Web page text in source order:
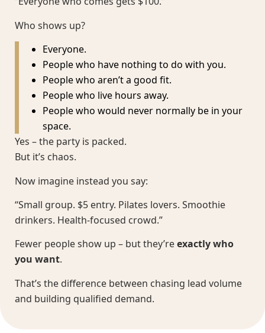
Who shows up?
Everyone.
People who have nothing to do with you.
People who aren’t a good fit.
People who live hours away.
People who would never normally be in your
space.
Yes – the party is packed.
But it’s chaos.
Now imagine instead you say:
“Small group. $5 entry. Pilates lovers. Smoothie
drinkers. Health-focused crowd.”
Fewer people show up – but they’reexactly who
you want.
That’s the difference between chasing lead volume
and building qualified demand.